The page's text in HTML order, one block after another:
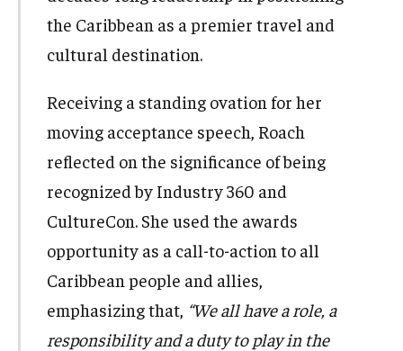
the Caribbean as a premier travel and
cultural destination.
Receiving a standing ovation for her
moving acceptance speech, Roach
reflected on the significance of being
recognized by Industry 360 and
CultureCon. She used the awards
opportunity as a call-to-action to all
Caribbean people and allies,
emphasizing that, “We all have a role, a
responsibility and a duty to play in the